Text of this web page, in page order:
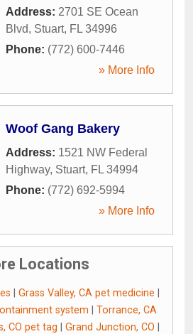
Address: 2701 SE Ocean
Blvd, Stuart, FL 34996
Phone: (772) 600-7446
» More Info
Woof Gang Bakery
Address: 1521 NW Federal
Highway, Stuart, FL 34994
Phone: (772) 692-5994
» More Info
Locations
Grass Valley, CA pet medicine
system
Torrance, CA
CO pet tag Grand Junction, CO